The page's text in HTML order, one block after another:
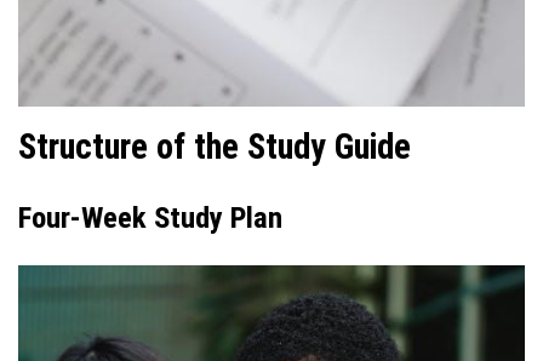
Structure of the Study Guide
Four-Week Study Plan